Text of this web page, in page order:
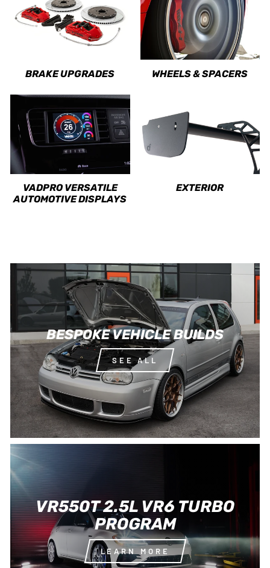
BRAKE UPGRADES WHEELS & SPACERS
VADPRO VERSATILE
AUTOMOTIVE DISPLAYS
EXTERIOR
BESPOKE VEHICLE BUILDS
SEE ALL
VR550T 2.5L VR6 TURBO
PROGRAM
LEARN MORE